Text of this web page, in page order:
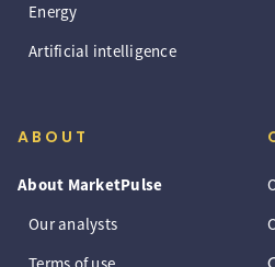
Energy
Artificial intelligence
ABOUT
About MarketPulse
Our analysts